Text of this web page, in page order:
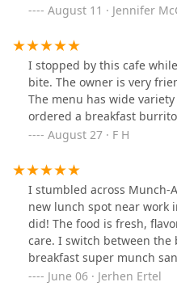
August 11 · Jennifer
I stopped by this cafe
bite. The owner is very
The menu has wide
ordered a breakfast
August 27 · F H
I stumbled across Munch-
new lunch spot near work
did! The food is fresh,
care. I switch between
breakfast super munch
blown away by how
June 06 · Jerhen Ertel